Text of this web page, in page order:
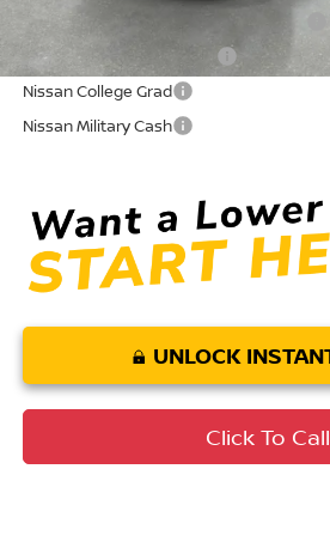
72 & 84 Month NMAC APR Bonus Cash
LEAF Loyalty Private Offer
Nissan College Grad
Nissan Military Cash
UNLOCK
Click To Call